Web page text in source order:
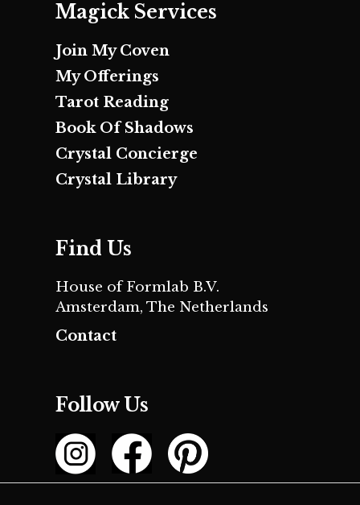
Magick Services
Join My Coven
My Offerings
Tarot Reading
Book Of Shadows
Crystal Concierge
Crystal Library
Find Us
House of Formlab B.V.
Amsterdam, The Netherlands
Contact
Follow Us